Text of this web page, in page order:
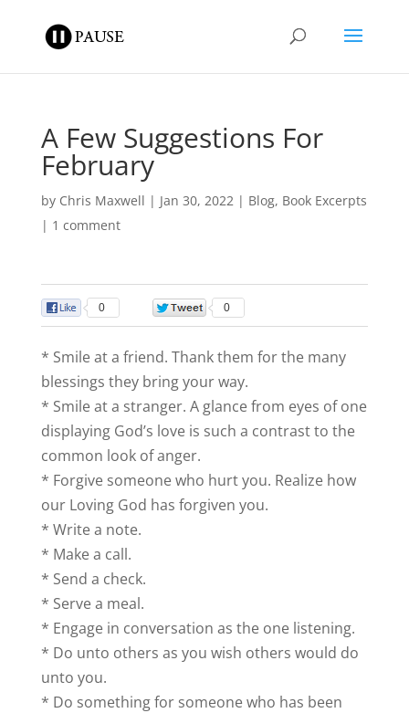
A Few Suggestions For
February
by Chris Maxwell | Jan 30, 2022| Blog, Book Excerpts
| 1 comment
0 0
* Smile at a friend. Thank them for the many
blessings they bring your way.
* Smile at a stranger. A glance from eyes of one
displaying God’s love is such a contrast to the
common look of anger.
* Forgive someone who hurt you. Realize how
our Loving God has forgiven you.
* Write a note.
* Make a call.
* Send a check.
* Serve a meal.
* Engage in conversation as the one listening.
* Do unto others as you wish others would do
unto you.
* Do something for someone who has been